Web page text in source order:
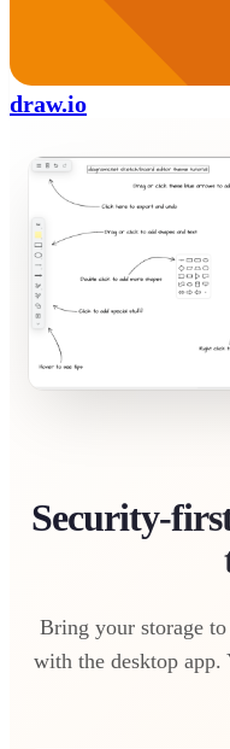
draw.io
Security-
Bring your storage
with the desktop